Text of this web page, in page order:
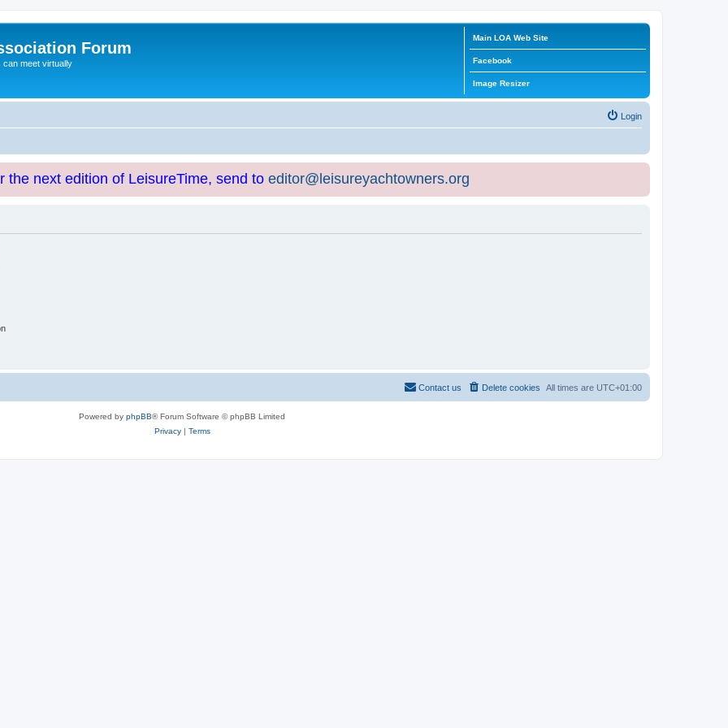
Forum
can meet virtually
Main LOA Web Site
Facebook
Image Resizer
Login
the next edition of LeisureTime, send to editor@leisureyachtowners.org
All times are UTC+01:00
Delete cookies
Contact us
Powered by phpBB® Forum Software © phpBB Limited
Privacy| Terms